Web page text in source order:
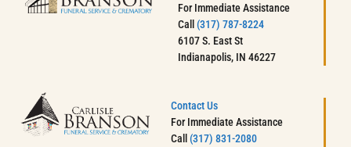
For Immediate Assistance
Call(317) 787-8224
6107 S. East St
Indianapolis, IN 46227
Contact Us
For Immediate Assistance
Call (317) 831-2080